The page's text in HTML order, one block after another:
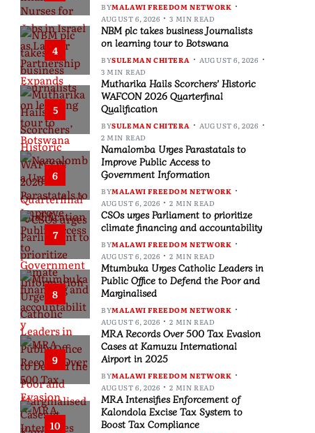
BYMALAWI FREEDOM NETWORK
AUGUST 6, 2026
3 MIN READ
4
NBM plc takes business Journalists
on learning tour to Botswana
BYSULEMAN CHITERA
AUGUST 6, 2026
3 MIN READ
5
Mutharika Hails Scorchers’ Historic
WAFCON 2026 Quarterfinal
Qualification
BYSULEMAN CHITERA
AUGUST 6, 2026
2 MIN READ
6
Namalomba Urges Parastatals to
Improve Public Access to
Government Information
BYMALAWI FREEDOM NETWORK
AUGUST 6, 2026
2 MIN READ
7
CSOs urges Parliament to prioritize
climate financing and accountability
BYMALAWI FREEDOM NETWORK
AUGUST 6, 2026
2 MIN READ
8
Mtumbuka Urges Catholic Leaders in
Public Office to Defend the Poor and
Marginalised
BYMALAWI FREEDOM NETWORK
AUGUST 6, 2026
2 MIN READ
9
MRA Records Over 500 Tax Evasion
Cases at Kamuzu International
Airport in 2025
BYMALAWI FREEDOM NETWORK
AUGUST 6, 2026
2 MIN READ
10
MRA Intensifies Enforcement of
Kalondola Excise Tax System to
Boost Tax Compliance